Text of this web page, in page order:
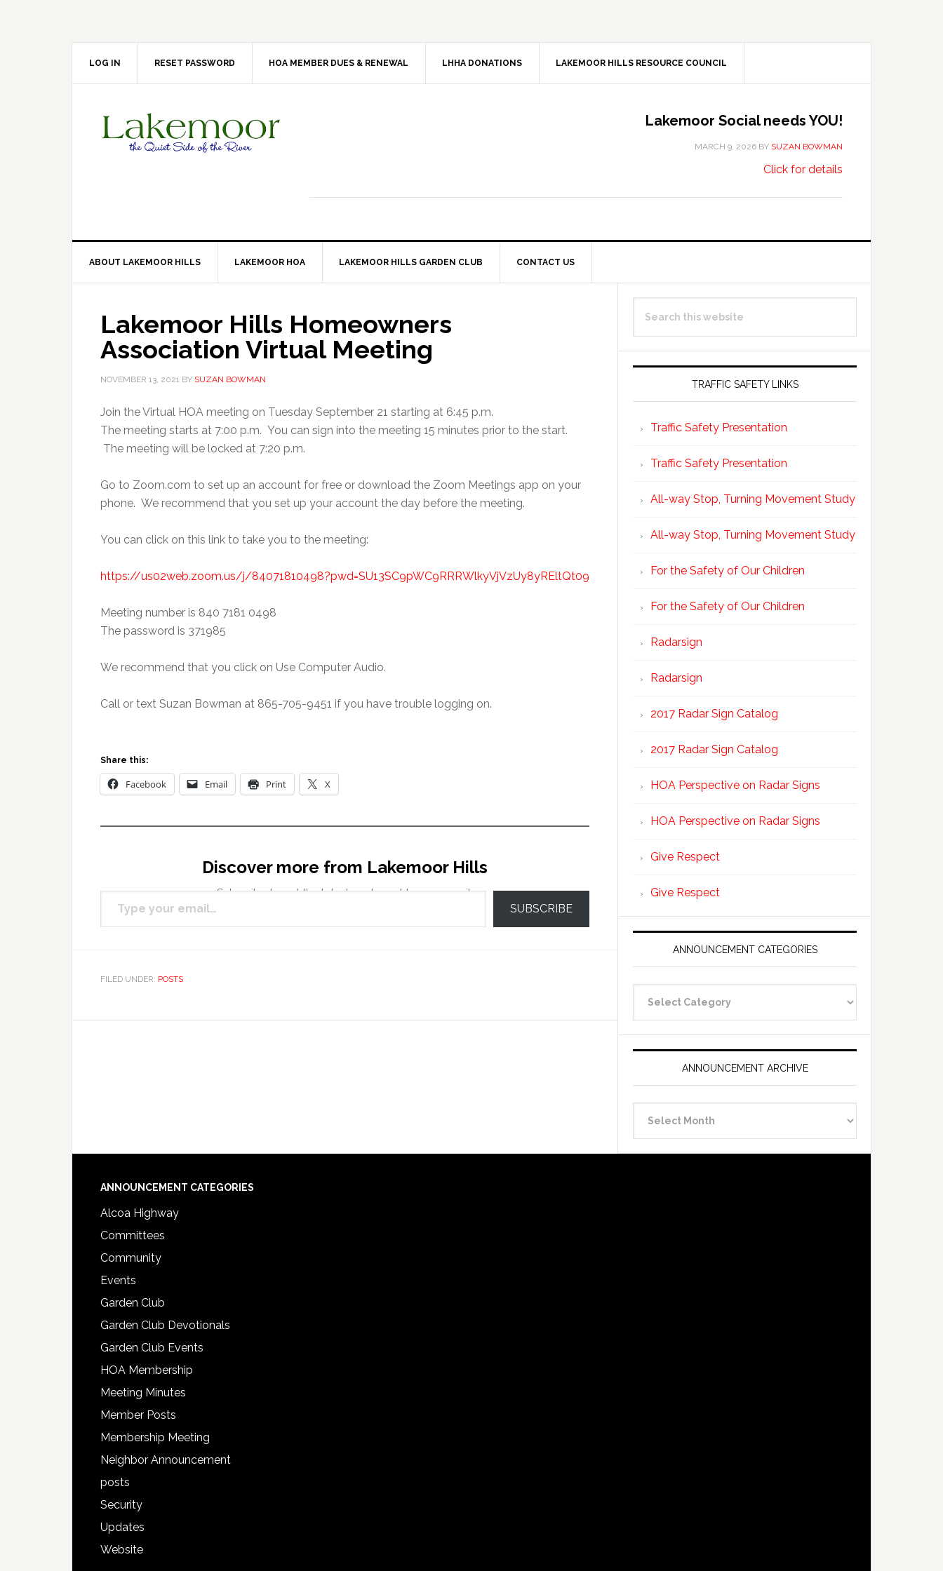
LOG IN RESET PASSWORD HOA MEMBER DUES & RENEWAL LHHA DONATIONS LAKEMOOR HILLS RESOURCE COUNCIL
Lakemoor Social needs YOU!
MARCH 9, 2026 BY SUZAN BOWMAN
Click for details
YOU!
ABOUT LAKEMOOR HILLS LAKEMOOR HOA LAKEMOOR HILLS GARDEN CLUB CONTACT US
Lakemoor Hills Homeowners
Association Virtual Meeting
NOVEMBER 13, 2021 BY SUZAN BOWMAN
Join the Virtual HOA meeting on Tuesday September 21 starting at 6:45 p.m.
The meeting starts at 7:00 p.m. You can sign into the meeting 15 minutes prior to the start.
The meeting will be locked at 7:20 p.m.
Go to Zoom.com to set up an account for free or download the Zoom Meetings app on your
phone. We recommend that you set up your account the day before the meeting.
You can click on this link to take you to the meeting:
https://us02web.zoom.us/j/84071810498?pwd=SU13SC9pWC9RRRWlkyVjVzUy8yREltQt09
Meeting number is 840 7181 0498
The password is 371985
We recommend that you click on Use Computer Audio.
Call or text Suzan Bowman at 865-705-9451 if you have trouble logging on.
Share this:
Facebook Email Print X
Discover more from Lakemoor Hills
Subscribe to get the latest posts sent to your email.
Type your email…
SUBSCRIBE
FILED UNDER: POSTS
Primary
Sidebar
this
TRAFFIC SAFETY LINKS
Traffic Safety Presentation
Traffic Safety Presentation
All-way Stop, Turning Movement Study
All-way Stop, Turning Movement Study
For the Safety of Our Children
For the Safety of Our Children
Radarsign
Radarsign
2017 Radar Sign Catalog
2017 Radar Sign Catalog
HOA Perspective on Radar Signs
HOA Perspective on Radar Signs
Give Respect
Give Respect
ANNOUNCEMENT CATEGORIES
Categories
ANNOUNCEMENT ARCHIVE
Archive
Footer
ANNOUNCEMENT CATEGORIES
Alcoa Highway
Committees
Community
Events
Garden Club
Garden Club Devotionals
Garden Club Events
HOA Membership
Meeting Minutes
Member Posts
Membership Meeting
Neighbor Announcement
posts
Security
Updates
Website